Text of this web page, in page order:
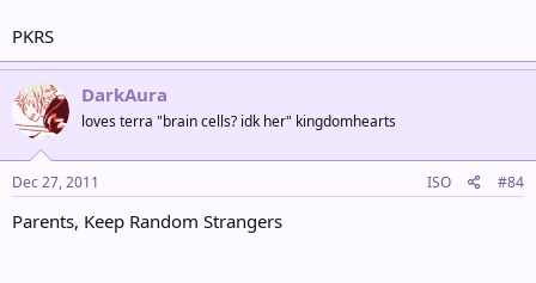
PKRS
DarkAura
loves terra "brain cells? idk her" kingdomhearts
Dec 27, 2011 ISO #84
Parents, Keep Random Strangers